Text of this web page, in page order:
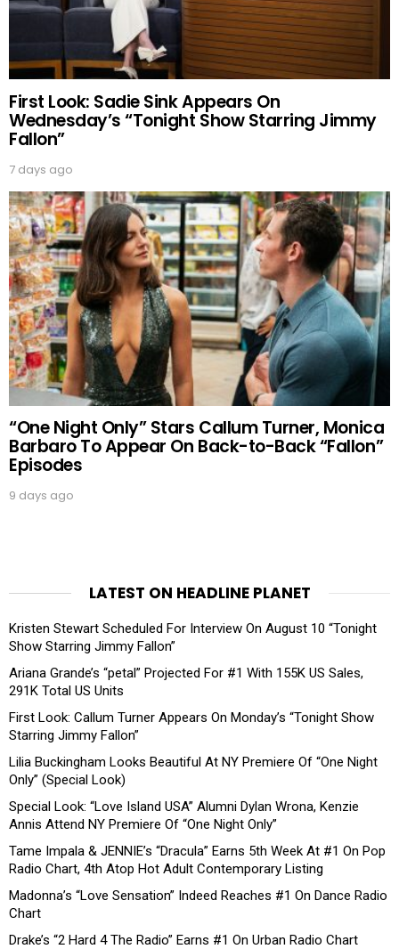
First Look: Sadie Sink Appears On
Wednesday’s “Tonight Show Starring Jimmy
Fallon”
7 days ago
“One Night Only” Stars Callum Turner, Monica
Barbaro To Appear On Back-to-Back “Fallon”
Episodes
9 days ago
LATEST ON HEADLINE PLANET
Kristen Stewart Scheduled For Interview On August 10 “Tonight
Show Starring Jimmy Fallon”
Ariana Grande’s “petal” Projected For #1 With 155K US Sales,
291K Total US Units
First Look: Callum Turner Appears On Monday’s “Tonight Show
Starring Jimmy Fallon”
Lilia Buckingham Looks Beautiful At NY Premiere Of “One Night
Only” (Special Look)
Special Look: “Love Island USA” Alumni Dylan Wrona, Kenzie
Annis Attend NY Premiere Of “One Night Only”
Tame Impala & JENNIE’s “Dracula” Earns 5th Week At #1 On Pop
Radio Chart, 4th Atop Hot Adult Contemporary Listing
Madonna’s “Love Sensation” Indeed Reaches #1 On Dance Radio
Chart
Drake’s “2 Hard 4 The Radio” Earns #1 On Urban Radio Chart